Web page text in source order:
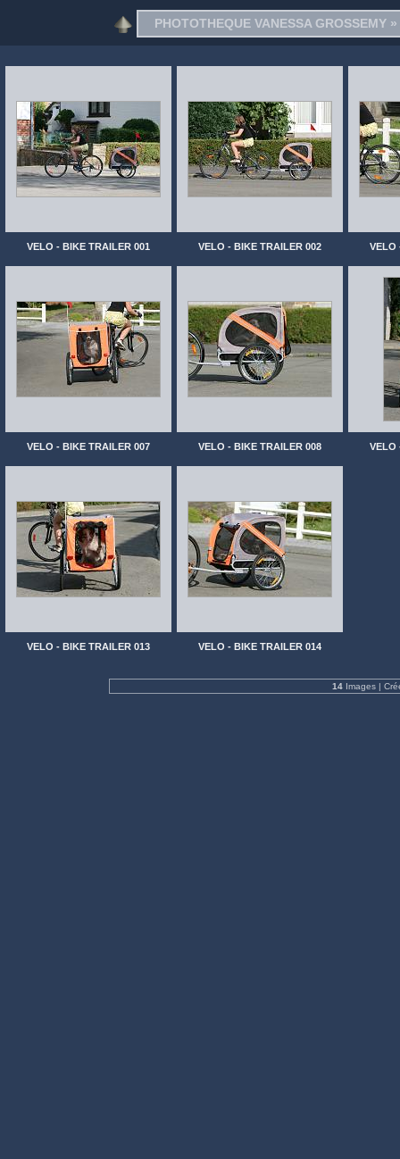
PHOTOTHEQUE VANESSA GROSSEMY »
VELO - BIKE TRAILER 001 VELO - BIKE TRAILER 002 VELO
VELO - BIKE TRAILER 007 VELO - BIKE TRAILER 008 VELO
VELO - BIKE TRAILER 013 VELO - BIKE TRAILER 014
14Images |